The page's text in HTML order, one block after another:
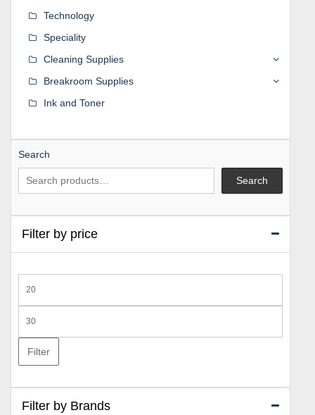
Technology
Speciality
Cleaning Supplies
Breakroom Supplies
Ink and Toner
Search
Search
Filter by price
price
price
Filter
Filter by Brands